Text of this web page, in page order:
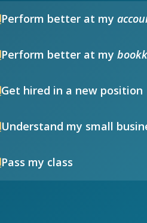
Perform better at my
Perform better at my
Get hired in a new position
Understand my small
Pass my class